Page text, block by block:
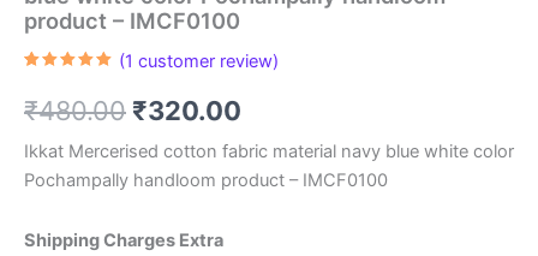
product – IMCF0100
based on
customer
(1 customer review)
₹480.00 Original
price
was:
₹480.00.
₹320.00
price
is:
Ikkat Mercerised cotton fabric material navy blue white color
Pochampally handloom product – IMCF0100
Shipping Charges Extra